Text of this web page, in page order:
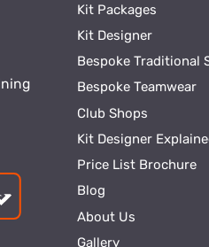
address
Kit Packages
Kit Designer
Bespoke Traditional
Bespoke Teamwear
Club Shops
Kit Designer
Price List Brochure
Blog
About Us
Gallery